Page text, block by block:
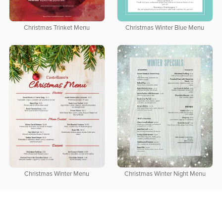
Christmas Trinket Menu Christmas Winter Blue Menu
Christmas Winter Menu Christmas Winter Night Menu